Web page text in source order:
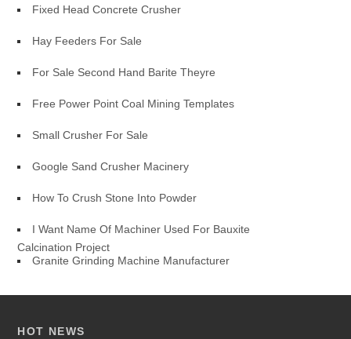
Fixed Head Concrete Crusher
Hay Feeders For Sale
For Sale Second Hand Barite Theyre
Free Power Point Coal Mining Templates
Small Crusher For Sale
Google Sand Crusher Macinery
How To Crush Stone Into Powder
I Want Name Of Machiner Used For Bauxite
Calcination Project
Granite Grinding Machine Manufacturer
HOT NEWS